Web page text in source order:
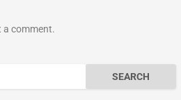
a comment.